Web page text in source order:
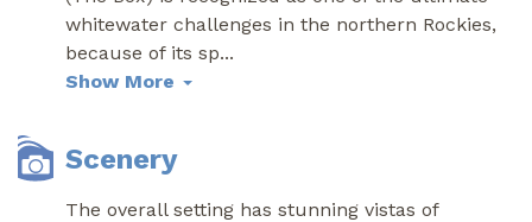
whitewater challenges in the northern Rockies,
because of its sp...
Show More
Scenery
The overall setting has stunning vistas of